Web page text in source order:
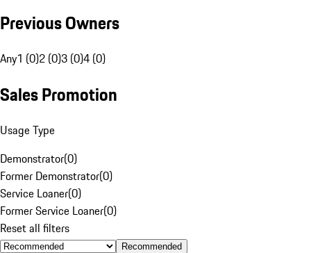
Previous Owners
Any1 (0)2 (0)3 (0)4 (0)
Sales Promotion
Usage Type
Demonstrator(0)
Former Demonstrator(0)
Service Loaner(0)
Former Service Loaner(0)
Reset all filters
Recommended